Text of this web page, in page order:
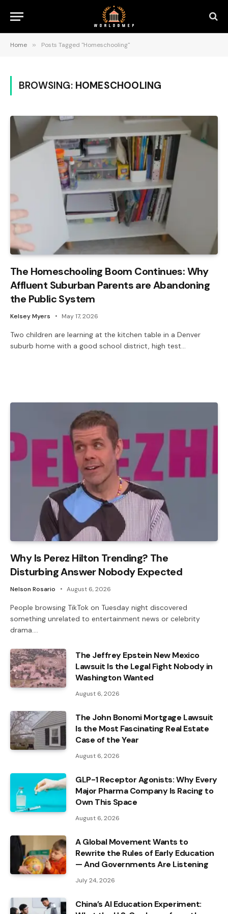
Home » Posts Tagged "Homeschooling"
BROWSING: HOMESCHOOLING
The Homeschooling Boom Continues: Why
Affluent Suburban Parents are Abandoning
the Public System
Kelsey Myers May 17, 2026
Two children are learning at the kitchen table in a Denver
suburb home with a good school district, high test…
Why Is Perez Hilton Trending? The
Disturbing Answer Nobody Expected
Nelson Rosario August 6, 2026
People browsing TikTok on Tuesday night discovered
something unrelated to entertainment news or celebrity
drama.…
The Jeffrey Epstein New Mexico
Lawsuit Is the Legal Fight Nobody in
Washington Wanted
August 6, 2026
The John Bonomi Mortgage Lawsuit
Is the Most Fascinating Real Estate
Case of the Year
August 6, 2026
GLP-1 Receptor Agonists: Why Every
Major Pharma Company Is Racing to
Own This Space
August 6, 2026
A Global Movement Wants to
Rewrite the Rules of Early Education
— And Governments Are Listening
July 24, 2026
China’s AI Education Experiment: